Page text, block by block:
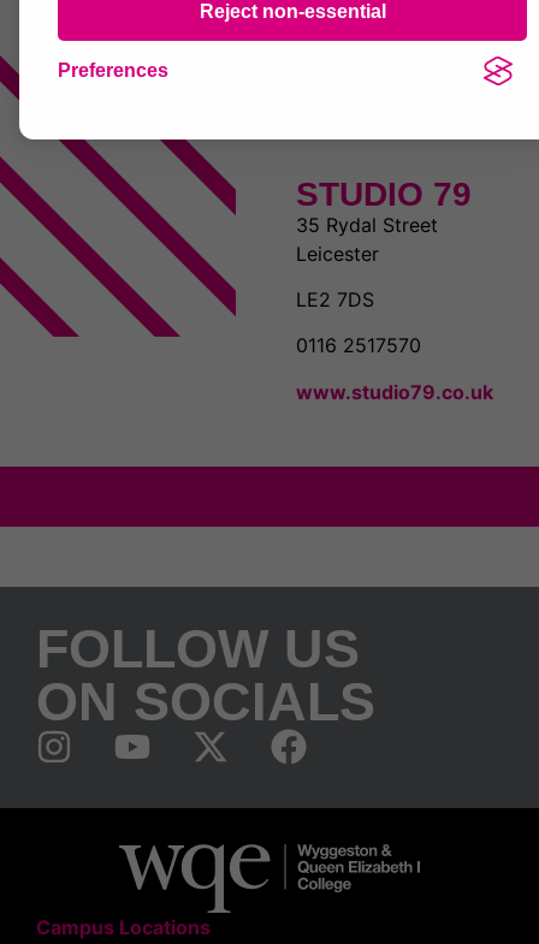
Reject non-essential
Preferences
STUDIO 79
35 Rydal Street
Leicester
LE2 7DS
0116 2517570
www.studio79.co.uk
FOLLOW US
ON SOCIALS
Campus Locations